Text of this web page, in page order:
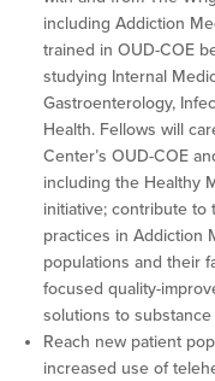
including Addiction
trained in OUD-COE
studying Internal
Gastroenterology,
Health. Fellows will
Center’s OUD-COE
including the Healthy
initiative; contribute to
practices in Addiction
populations and their
focused quality-
solutions to
Reach new patient
increased use of